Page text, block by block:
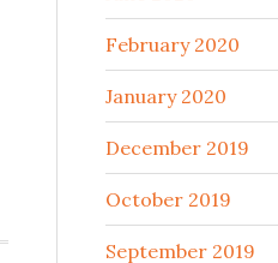
February 2020
January 2020
December 2019
October 2019
September 2019